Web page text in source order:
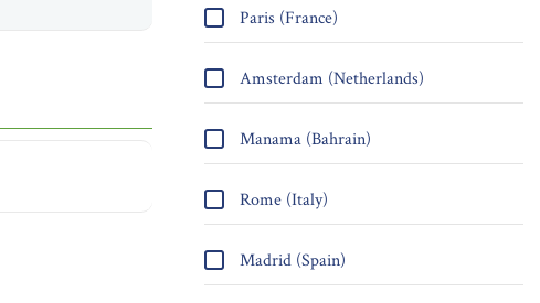
Paris (France)
Amsterdam (Netherlands)
Manama (Bahrain)
Rome (Italy)
Madrid (Spain)